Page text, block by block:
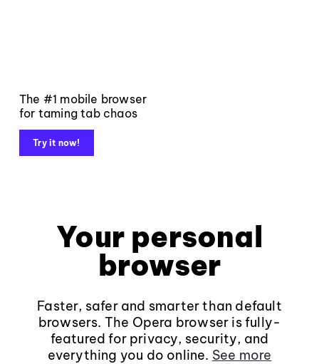
The #1 mobile browser
for taming tab chaos
Try it now!
Your personal
browser
Faster, safer and smarter than default
browsers. The Opera browser is fully-
featured for privacy, security, and
everything you do online. See more